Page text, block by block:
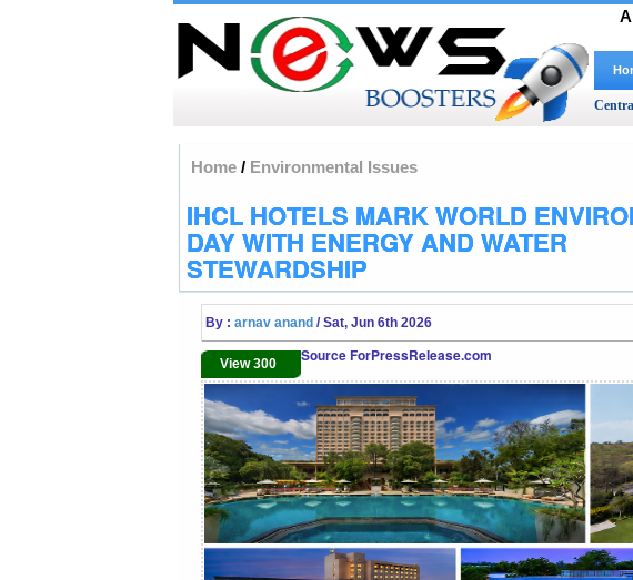
Home/ Environmental Issues
IHCL HOTELS MARK WORLD
DAY WITH ENERGY AND WATER
STEWARDSHIP
By : arnav anand / Sat, Jun 6th 2026
View 300 Source ForPressRelease.com